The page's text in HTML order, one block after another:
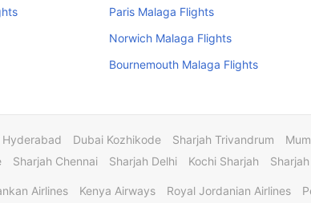
Paris Malaga Flights
Norwich Malaga Flights
Bournemouth Malaga Flights
Hyderabad Dubai Kozhikode Sharjah Trivandrum
Sharjah Chennai Sharjah Delhi Kochi Sharjah
Airlines Kenya Airways Royal Jordanian Airlines